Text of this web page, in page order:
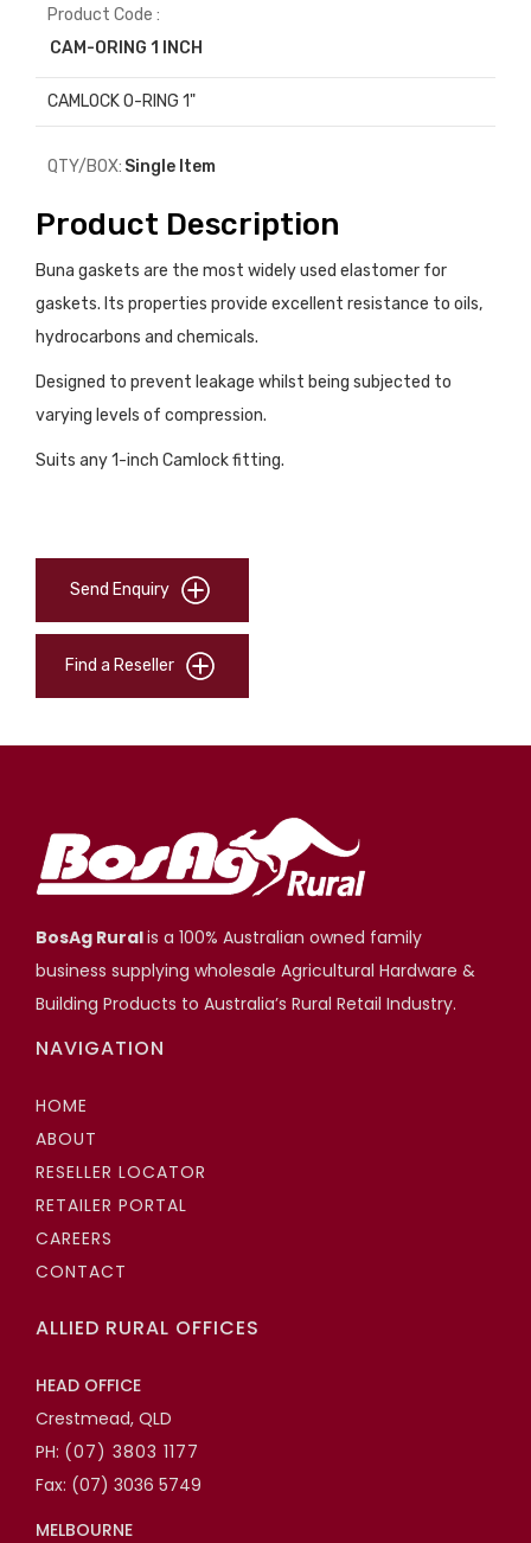
Product Code :
CAM-ORING 1 INCH
CAMLOCK O-RING 1"
QTY/BOX: Single Item
Product Description
Buna gaskets are the most widely used elastomer for
gaskets. Its properties provide excellent resistance to oils,
hydrocarbons and chemicals.
Designed to prevent leakage whilst being subjected to
varying levels of compression.
Suits any 1-inch Camlock fitting.
Send Enquiry
Find a Reseller
BosAg Ruralis a 100% Australian owned family
business supplying wholesale Agricultural Hardware &
Building Products to Australia’s Rural Retail Industry.
NAVIGATION
HOME
ABOUT
RESELLER LOCATOR
RETAILER PORTAL
CAREERS
CONTACT
ALLIED RURAL OFFICES
HEAD OFFICE
Crestmead, QLD
PH: (07) 3803 1177
Fax: (07) 3036 5749
MELBOURNE